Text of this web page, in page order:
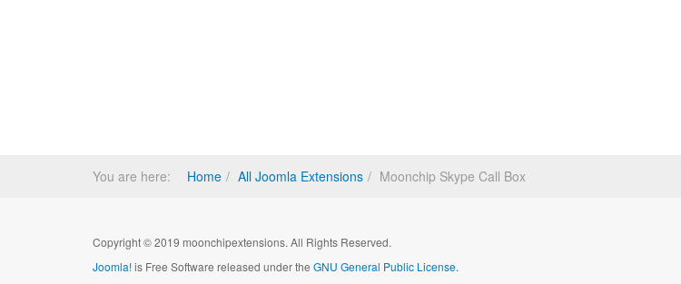
You are here: Home All Joomla Extensions Moonchip Skype Call Box
Copyright © 2019 moonchipextensions. All Rights Reserved.
Joomla!is Free Software released under the GNU General Public License.